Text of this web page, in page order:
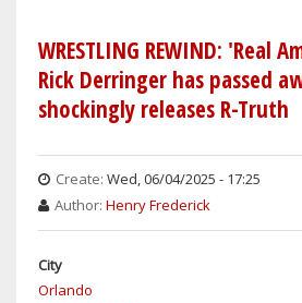
SETH
ROLLINS
&
ALEXA
WIN
WRESTLING REWIND: 'Real
Rick Derringer has passed
shockingly releases R-Truth
Create: Wed, 06/04/2025 - 17:25
Author: Henry Frederick
City
Orlando